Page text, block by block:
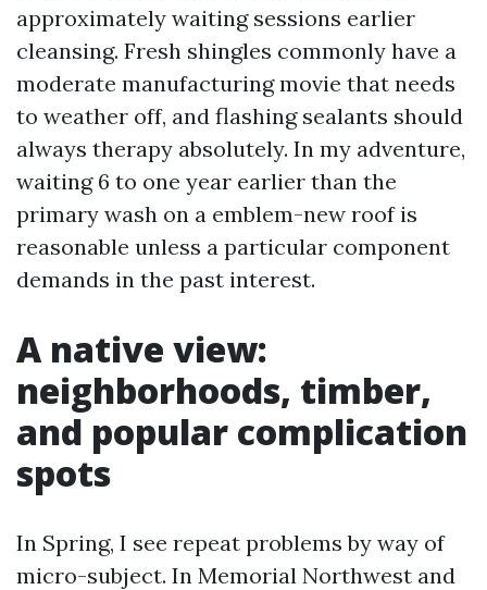
approximately waiting sessions earlier
cleansing. Fresh shingles commonly have a
moderate manufacturing movie that needs
to weather off, and flashing sealants should
always therapy absolutely. In my adventure,
waiting 6 to one year earlier than the
primary wash on a emblem-new roof is
reasonable unless a particular component
demands in the past interest.
A native view:
neighborhoods, timber,
and popular complication
spots
In Spring, I see repeat problems by way of
micro-subject. In Memorial Northwest and